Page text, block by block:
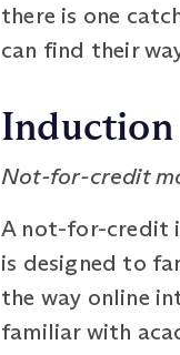
there is one
can find their
Induction
Not-for-credit
A not-for-credit
is designed to
the way online
familiar with